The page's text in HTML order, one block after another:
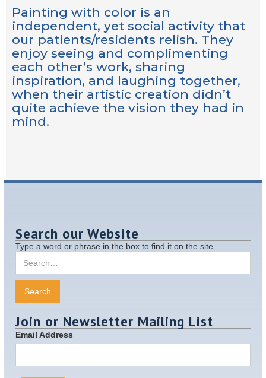
Painting with color is an
independent, yet social activity that
our patients/residents relish. They
enjoy seeing and complimenting
each other’s work, sharing
inspiration, and laughing together,
when their artistic creation didn’t
quite achieve the vision they had in
mind.
Search our Website
Type a word or phrase in the box to find it on the site
Join or Newsletter Mailing List
Email Address